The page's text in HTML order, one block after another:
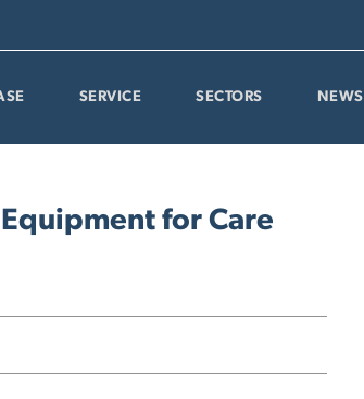
SERVICE SECTORS NEWS
for Care